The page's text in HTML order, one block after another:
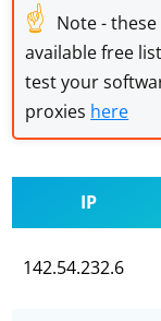
☝ Note -
available free
test your
proxies here
IP
142.54.232.6